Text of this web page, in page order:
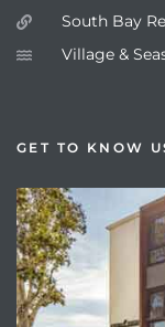
South Bay
Village &
GET TO KNOW